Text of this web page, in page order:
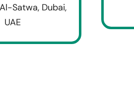
Satwa, Dubai,
UAE